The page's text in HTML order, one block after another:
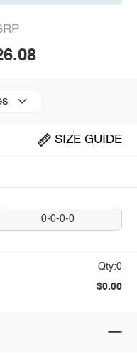
SIZE GUIDE
0-0-0-0
Qty:0
$0.00